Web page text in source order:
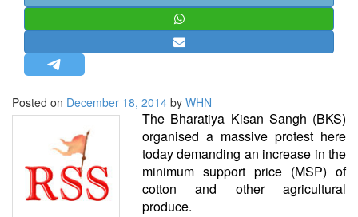
MISC.
NEWSLETTERS
LETTERS
BIO-PROFILE
INTERVIEWS
Posted on December 18, 2014 by WHN
The Bharatiya Kisan Sangh (BKS)
organised a massive protest here
today demanding an increase in the
minimum support price (MSP) of
cotton and other agricultural
produce.